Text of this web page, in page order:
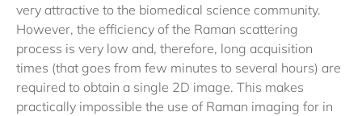
very attractive to the biomedical science community.
However, the efficiency of the Raman scattering
process is very low and, therefore, long acquisition
times (that goes from few minutes to several hours) are
required to obtain a single 2D image. This makes
practically impossible the use of Raman imaging for in